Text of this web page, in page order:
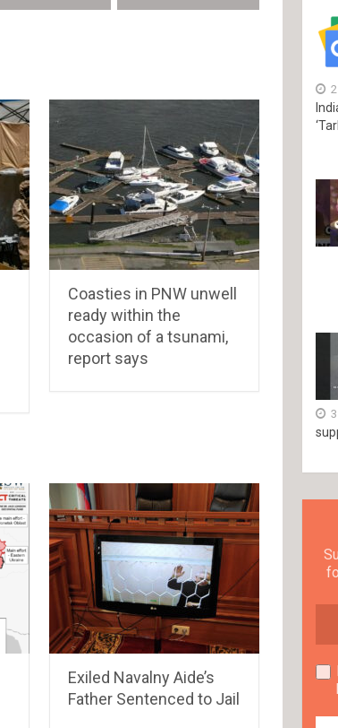
Coasties in PNW unwell
ready within the
occasion of a tsunami,
report says
Exiled Navalny Aide’s
Father Sentenced to Jail